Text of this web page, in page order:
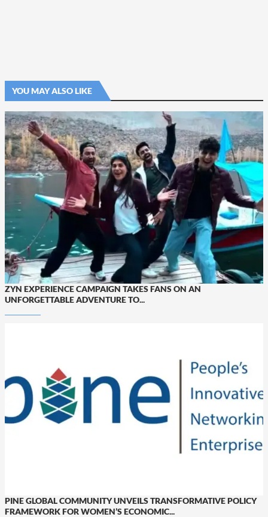
YOU MAY ALSO LIKE
ZYN EXPERIENCE CAMPAIGN TAKES FANS ON AN
UNFORGETTABLE ADVENTURE TO...
PINE GLOBAL COMMUNITY UNVEILS TRANSFORMATIVE POLICY
FRAMEWORK FOR WOMEN’S ECONOMIC...